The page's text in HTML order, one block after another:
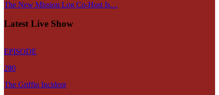
The New Mission Log Co-Host Is…
Latest Live Show
EPISODE
280
The Griffin Incident